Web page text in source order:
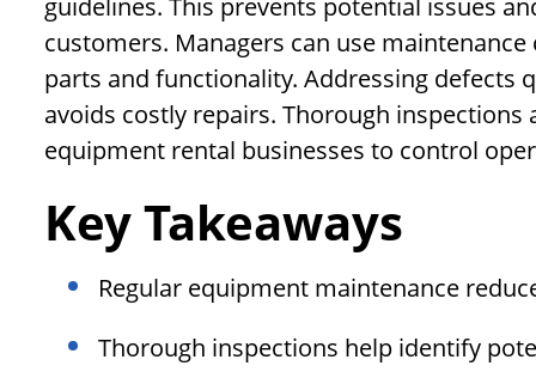
guidelines. This prevents potential issues
customers. Managers can use
parts and functionality. Addressing defects
avoids costly repairs. Thorough
equipment rental businesses to control
Key Takeaways
Regular equipment maintenance
Thorough inspections help identify